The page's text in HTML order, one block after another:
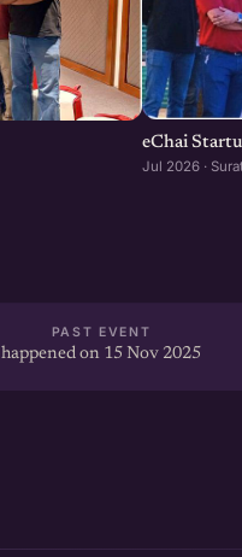
eChai
Jul 2026 ·
PAST EVENT
happened on 15 Nov 2025